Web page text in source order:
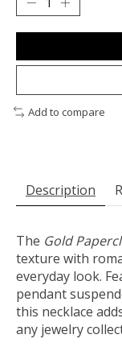
Add to compare
Description
The Gold
texture with
everyday look.
pendant
this necklace
any jewelry